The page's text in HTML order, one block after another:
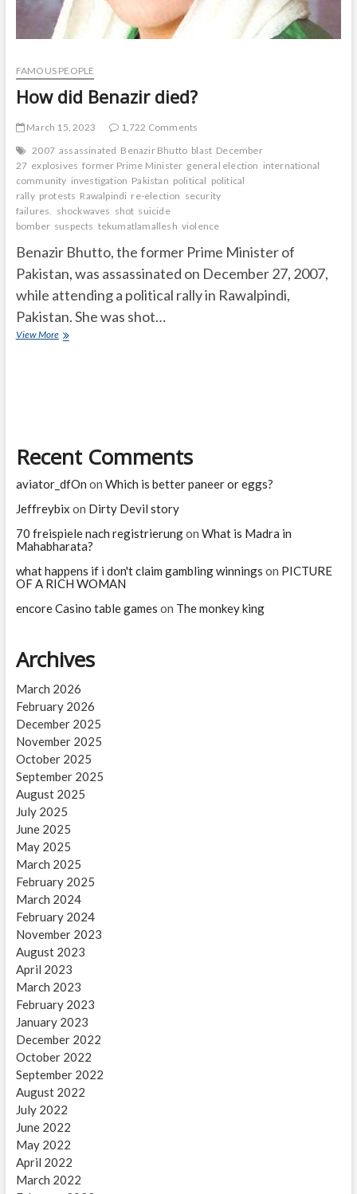
FAMOUS PEOPLE
How did Benazir died?
March 15, 2023
1,722 Comments
2007 assassinated Benazir Bhutto blast December
27 explosives former Prime Minister general election international
community investigation Pakistan political political
rally protests Rawalpindi re-election security
failures.
shockwaves shot suicide
bomber suspects tekumatlamallesh violence
Benazir Bhutto, the former Prime Minister of
Pakistan, was assassinated on December 27, 2007,
while attending a political rally in Rawalpindi,
Pakistan. She was shot…
View MoreHow
Recent Comments
aviator_dfOn on Which is better paneer or eggs?
Jeffreybix on Dirty Devil story
70 freispiele nach registrierungon What is Madra in
Mahabharata?
what happens if i don't claim gambling winnings on PICTURE
OF A RICH WOMAN
encore Casino table games on The monkey king
Archives
March 2026
February 2026
December 2025
November 2025
October 2025
September 2025
August 2025
July 2025
June 2025
May 2025
March 2025
February 2025
March 2024
February 2024
November 2023
August 2023
April 2023
March 2023
February 2023
January 2023
December 2022
October 2022
September 2022
August 2022
July 2022
June 2022
May 2022
April 2022
March 2022